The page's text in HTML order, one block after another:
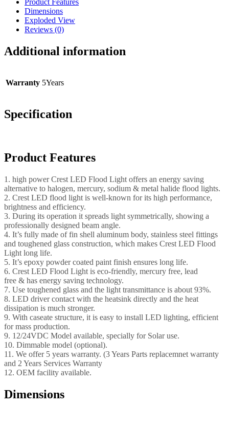
Product Features
Dimensions
Exploded View
Reviews (0)
Additional information
Warranty 5Years
Specification
Product Features
1. high power Crest LED Flood Light offers an energy saving
alternative to halogen, mercury, sodium & metal halide flood lights.
2. Crest LED flood light is well-known for its high performance,
brightness and efficiency.
3. During its operation it spreads light symmetrically, showing a
professionally designed beam angle.
4. It’s fully made of fin shell aluminum body, stainless steel fittings
and toughened glass construction, which makes Crest LED Flood
Light long life.
5. It’s epoxy powder coated paint finish ensures long life.
6. Crest LED Flood Light is eco-friendly, mercury free, lead
free & has energy saving technology.
7. Use toughened glass and the light transmittance is about 93%.
8. LED driver contact with the heatsink directly and the heat
dissipation is much stronger.
9. With caseate structure, it is easy to install LED lighting, efficient
for mass production.
9. 12/24VDC Model available, specially for Solar use.
10. Dimmable model (optional).
11. We offer 5 years warranty. (3 Years Parts replacemnet warranty
and 2 Years Services Warranty
12. OEM facility available.
Dimensions